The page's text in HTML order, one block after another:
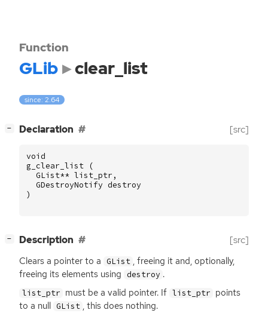
Function
GLib clear_list
since: 2.64
− Declaration [src]
void
g_clear_list
(
GList** list_ptr ,
GDestroyNotify destroy
)
− Description [src]
Clears a pointer to a GList , freeing it and, optionally,
freeing its elements using destroy .
list_ptr must be a valid pointer. If list_ptr points
to a null GList , this does nothing.